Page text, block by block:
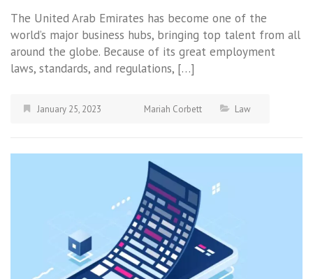
The United Arab Emirates has become one of the
world’s major business hubs, bringing top talent from all
around the globe. Because of its great employment
laws, standards, and regulations, […]
January 25, 2023 Mariah Corbett Law